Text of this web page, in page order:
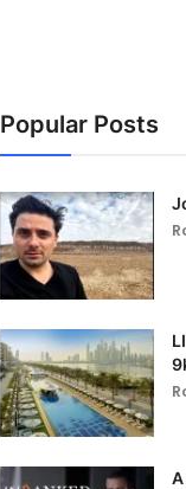
Popular Posts